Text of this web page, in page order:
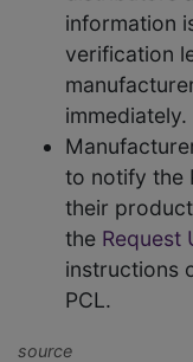
information
verification
immediately.
to notify the
their
the Request
instructions
PCL.
source